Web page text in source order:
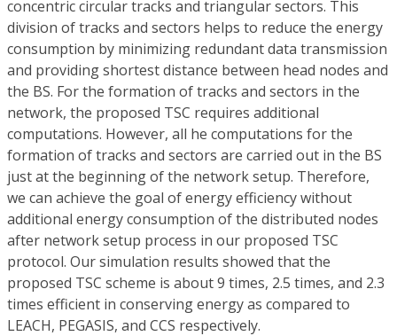
concentric circular tracks and triangular sectors. This
division of tracks and sectors helps to reduce the energy
consumption by minimizing redundant data transmission
and providing shortest distance between head nodes and
the BS. For the formation of tracks and sectors in the
network, the proposed TSC requires additional
computations. However, all he computations for the
formation of tracks and sectors are carried out in the BS
just at the beginning of the network setup. Therefore,
we can achieve the goal of energy efficiency without
additional energy consumption of the distributed nodes
after network setup process in our proposed TSC
protocol. Our simulation results showed that the
proposed TSC scheme is about 9 times, 2.5 times, and 2.3
times efficient in conserving energy as compared to
LEACH, PEGASIS, and CCS respectively.